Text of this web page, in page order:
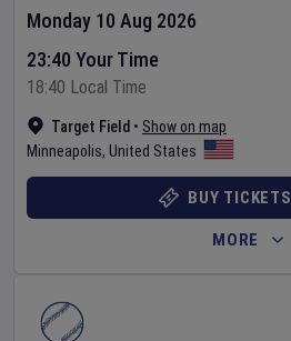
Target Field • Show on map
Minneapolis, United States
Monday 10 Aug 2026
23:40 Your Time
18:40 Local Time
BUY TICKETS
MORE